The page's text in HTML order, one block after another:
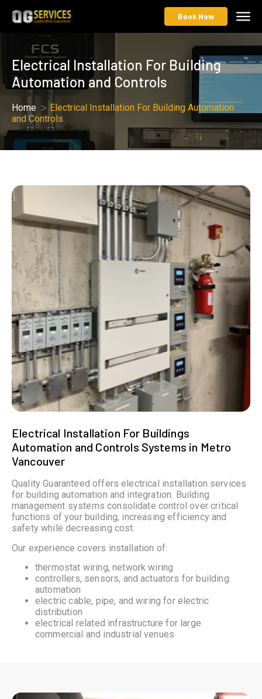
Book Now
Electrical Installation For Building
Automation and Controls
Home
Electrical Installation For Building Automation
and Controls
Electrical Installation For Buildings
Automation and Controls Systems in Metro
Vancouver
Quality Guaranteed offers electrical installation services
for building automation and integration. Building
management systems consolidate control over critical
functions of your building, increasing efficiency and
safety while decreasing cost.
Our experience covers installation of:
thermostat wiring, network wiring
controllers, sensors, and actuators for building
automation
electric cable, pipe, and wiring for electric
distribution
electrical related infrastructure for large
commercial and industrial venues